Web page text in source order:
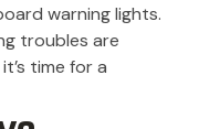
warning lights.
troubles are
time for a